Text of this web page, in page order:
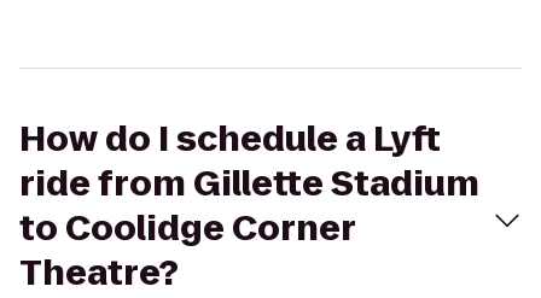
How do I schedule a Lyft
ride from Gillette Stadium
to Coolidge Corner
Theatre?